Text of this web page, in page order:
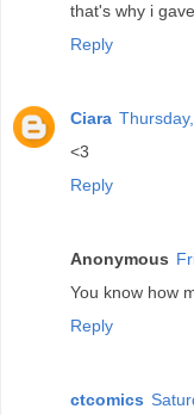
that's why i
Reply
Ciara
<3
Reply
Anonymous
You know how
Reply
ctcomics